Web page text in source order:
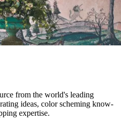
from the world's leading
ideas, color scheming know-
expertise.